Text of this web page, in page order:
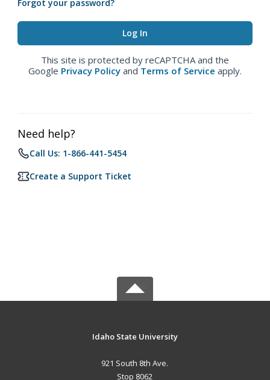
Forgot your password?
This site is protected by reCAPTCHA and the
Google Privacy Policy and Terms of Service apply.
Need help?
Call Us: 1-866-441-5454
Create a Support Ticket
Idaho State University
921 South 8th Ave.
Stop 8062